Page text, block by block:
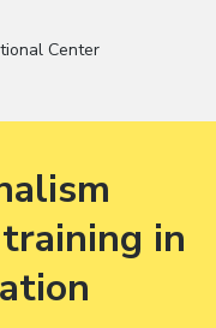
Center
in